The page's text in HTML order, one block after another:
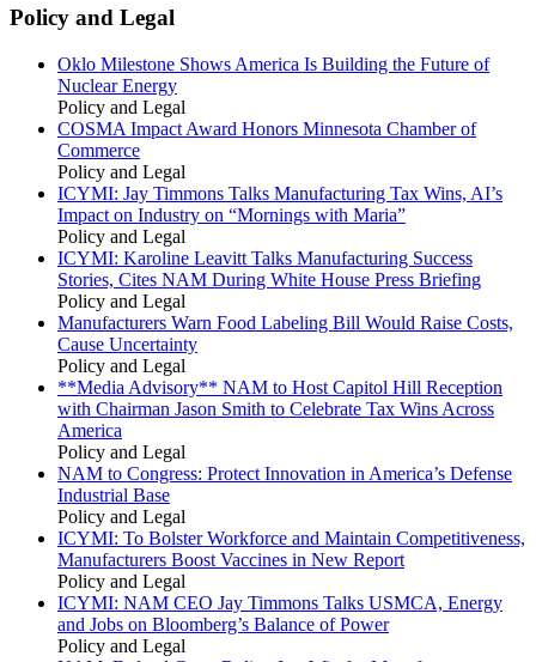
Policy and Legal
Oklo Milestone Shows America Is Building the Future of
Nuclear Energy
Policy and Legal
COSMA Impact Award Honors Minnesota Chamber of
Commerce
Policy and Legal
ICYMI: Jay Timmons Talks Manufacturing Tax Wins, AI’s
Impact on Industry on “Mornings with Maria”
Policy and Legal
ICYMI: Karoline Leavitt Talks Manufacturing Success
Stories, Cites NAM During White House Press Briefing
Policy and Legal
Manufacturers Warn Food Labeling Bill Would Raise Costs,
Cause Uncertainty
Policy and Legal
**Media Advisory** NAM to Host Capitol Hill Reception
with Chairman Jason Smith to Celebrate Tax Wins Across
America
Policy and Legal
NAM to Congress: Protect Innovation in America’s Defense
Industrial Base
Policy and Legal
ICYMI: To Bolster Workforce and Maintain Competitiveness,
Manufacturers Boost Vaccines in New Report
Policy and Legal
ICYMI: NAM CEO Jay Timmons Talks USMCA, Energy
and Jobs on Bloomberg’s Balance of Power
Policy and Legal